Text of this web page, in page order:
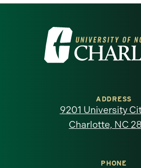
Visit
the
North
ADDRESS
9201 University
Charlotte, NC
PHONE